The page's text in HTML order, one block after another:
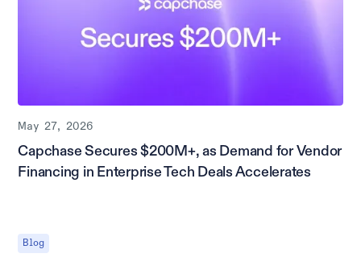
May 27, 2026
Capchase Secures $200M+, as Demand for Vendor
Financing in Enterprise Tech Deals Accelerates
Blog